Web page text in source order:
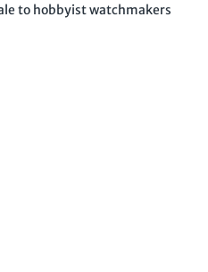
to hobbyist watchmakers